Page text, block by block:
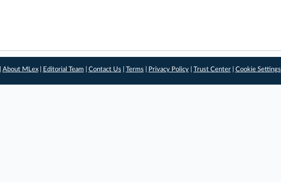
About MLex| Editorial Team Contact Us Terms Privacy Policy| Trust Center| Cookie Settings